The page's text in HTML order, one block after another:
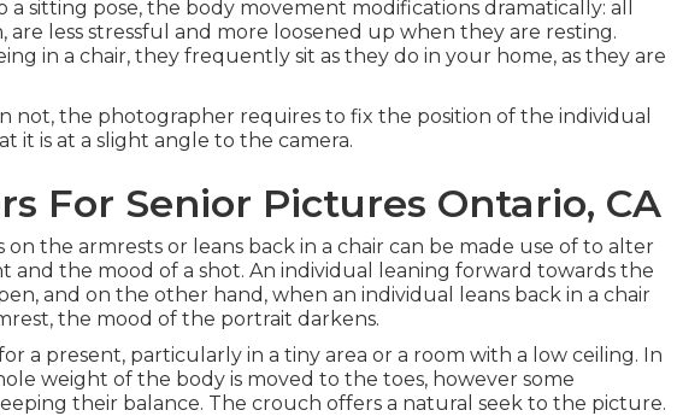
sitting pose, the body movement modifications dramatically: all
less stressful and more loosened up when they are resting.
in a chair, they frequently sit as they do in your home, as they are
not, the photographer requires to fix the position of the individual
it is at a slight angle to the camera.
For Senior Pictures Ontario, CA
the armrests or leans back in a chair can be made use of to alter
and the mood of a shot. An individual leaning forward towards the
and on the other hand, when an individual leans back in a chair
the mood of the portrait darkens.
a present, particularly in a tiny area or a room with a low ceiling. In
weight of the body is moved to the toes, however some
their balance. The crouch offers a natural seek to the picture.